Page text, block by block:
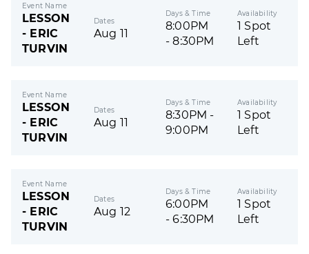
Event Name
LESSON
- ERIC
TURVIN
Dates
Aug 11
Days & Time
8:00PM
- 8:30PM
Availability
1 Spot
Left
Event Name
LESSON
- ERIC
TURVIN
Dates
Aug 11
Days & Time
8:30PM -
9:00PM
Availability
1 Spot
Left
Event Name
LESSON
- ERIC
TURVIN
Dates
Aug 12
Days & Time
6:00PM
- 6:30PM
Availability
1 Spot
Left